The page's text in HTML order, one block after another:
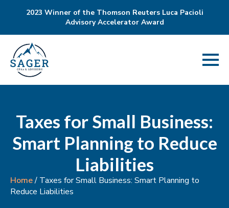
2023 Winner of the Thomson Reuters Luca Pacioli
Advisory Accelerator Award
Taxes for Small Business:
Smart Planning to Reduce
Liabilities
Home/ Taxes for Small Business: Smart Planning to
Reduce Liabilities